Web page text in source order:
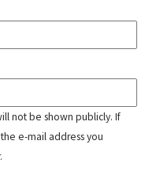
not be shown publicly. If
e-mail address you